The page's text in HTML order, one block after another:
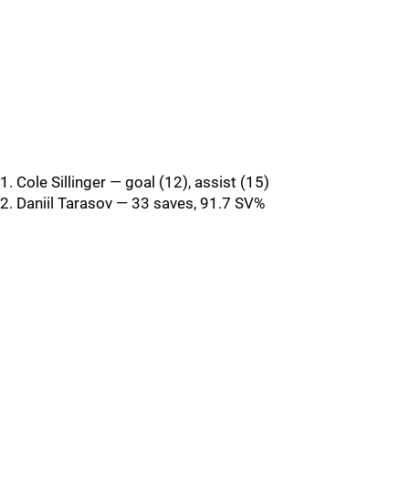
1. Cole Sillinger — goal (12), assist (15)
2. Daniil Tarasov — 33 saves, 91.7 SV%